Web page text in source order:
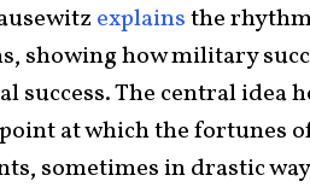
explainsthe
showing how military
success. The central idea
at which the fortunes
sometimes in drastic